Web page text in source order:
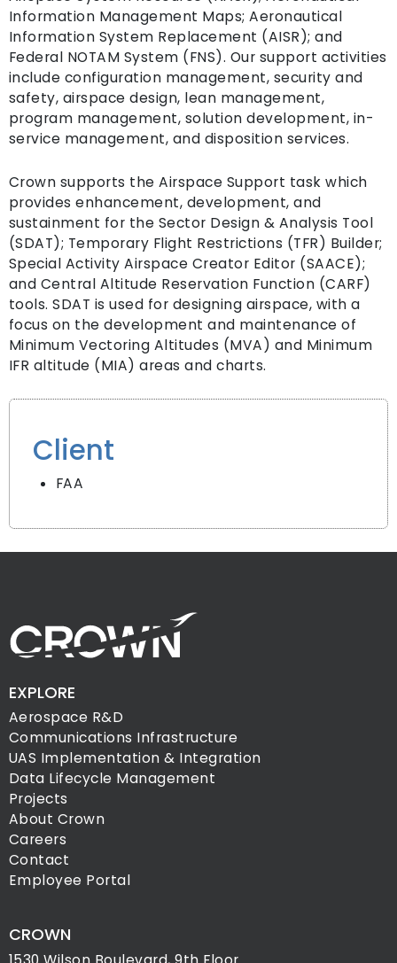
Information Management Maps; Aeronautical
Information System Replacement (AISR); and
Federal NOTAM System (FNS). Our support activities
include configuration management, security and
safety, airspace design, lean management,
program management, solution development, in-
service management, and disposition services.
Crown supports the Airspace Support task which
provides enhancement, development, and
sustainment for the Sector Design & Analysis Tool
(SDAT); Temporary Flight Restrictions (TFR) Builder;
Special Activity Airspace Creator Editor (SAACE);
and Central Altitude Reservation Function (CARF)
tools. SDAT is used for designing airspace, with a
focus on the development and maintenance of
Minimum Vectoring Altitudes (MVA) and Minimum
IFR altitude (MIA) areas and charts.
Client
FAA
EXPLORE
Aerospace R&D
Communications Infrastructure
UAS Implementation & Integration
Data Lifecycle Management
Projects
About Crown
Careers
Contact
Employee Portal
CROWN